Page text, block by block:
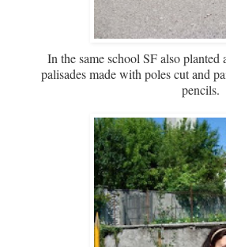
In the same school SF also planted
palisades made with poles cut and
pencils.